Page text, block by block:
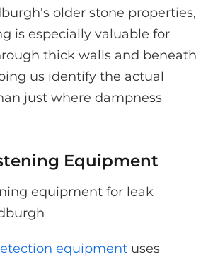
older stone properties,
is especially valuable for
thick walls and beneath
us identify the actual
just where dampness
Equipment
equipment uses